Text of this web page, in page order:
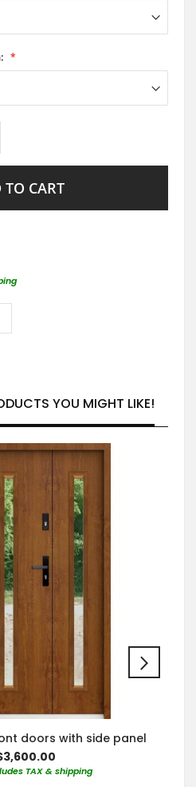
TO CART
YOU MIGHT LIKE!
doors with side panel
TAX & shipping